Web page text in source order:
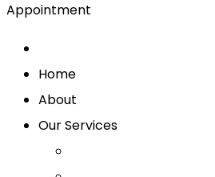
Appointment
Home
About
Our Services